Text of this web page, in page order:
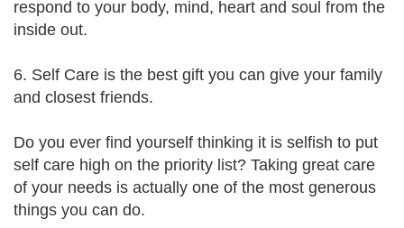
respond to your body, mind, heart and soul from the
inside out.
6. Self Care is the best gift you can give your family
and closest friends.
Do you ever find yourself thinking it is selfish to put
self care high on the priority list? Taking great care
of your needs is actually one of the most generous
things you can do.